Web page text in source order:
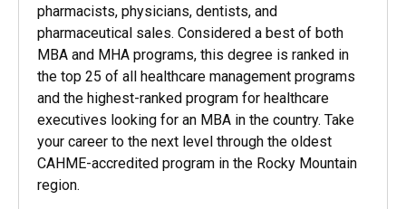
pharmacists, physicians, dentists, and
pharmaceutical sales. Considered a best of both
MBA and MHA programs, this degree is ranked in
the top 25 of all healthcare management programs
and the highest-ranked program for healthcare
executives looking for an MBA in the country. Take
your career to the next level through the oldest
CAHME-accredited program in the Rocky Mountain
region.